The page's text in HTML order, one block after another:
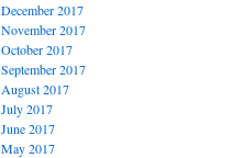
December 2017
November 2017
October 2017
September 2017
August 2017
July 2017
June 2017
May 2017